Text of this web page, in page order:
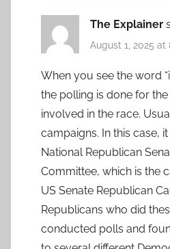
The Explainer
August 1, 2025 at
When you see the word
the polling is done for
involved in the race.
campaigns. In this case,
National Republican
Committee, which is the
US Senate Republican
Republicans who did
conducted polls and